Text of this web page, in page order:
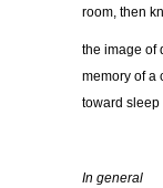
room, then
the image of
memory of a
toward sleep
In general